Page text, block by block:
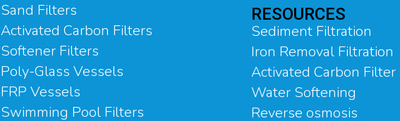
Sand Filters
Activated Carbon Filters
Softener Filters
Poly-Glass Vessels
FRP Vessels
Swimming Pool Filters
RESOURCES
Sediment Filtration
Iron Removal Filtration
Activated Carbon Filter
Water Softening
Reverse osmosis